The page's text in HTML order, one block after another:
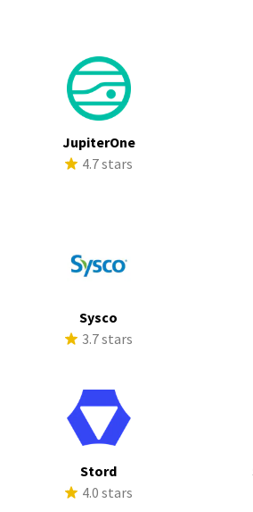
JupiterOne
4.7 stars
Sysco
3.7 stars
Stord
4.0 stars